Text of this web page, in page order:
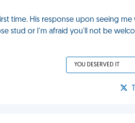
time. His response upon seeing
stud or I'm afraid you'll not be
YOU DESERVED IT